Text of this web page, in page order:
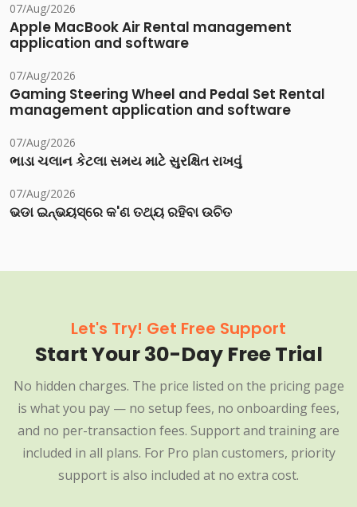
07/Aug/2026
Apple MacBook Air Rental management
application and software
07/Aug/2026
Gaming Steering Wheel and Pedal Set Rental
management application and software
07/Aug/2026
ભાડા ચલાન કેટલા સમય માટે સુરક્ષિત રાખવું
07/Aug/2026
ଭଡା ଇନ୍‌ଭୟସ୍‌ରେ କ'ଣ ତଥ୍ୟ ରହିବା ଉଚିତ
Let's Try! Get Free Support
Start Your 30-Day Free Trial
No hidden charges. The price listed on the pricing page
is what you pay — no setup fees, no onboarding fees,
and no per-transaction fees. Support and training are
included in all plans. For Pro plan customers, priority
support is also included at no extra cost.